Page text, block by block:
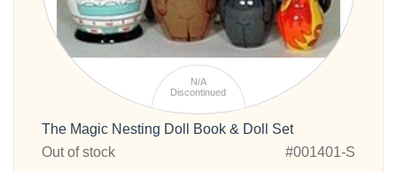
N/A
Discontinued
The Magic Nesting Doll Book & Doll Set
Out of stock
#001401-S